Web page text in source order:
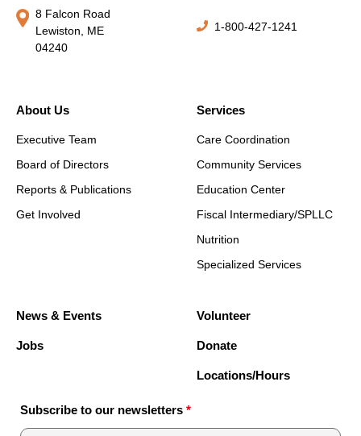
8 Falcon Road
Lewiston, ME
04240
1-800-427-1241
About Us
Executive Team
Board of Directors
Reports & Publications
Get Involved
Services
Care Coordination
Community Services
Education Center
Fiscal Intermediary/SPLLC
Nutrition
Specialized Services
News & Events
Jobs
Volunteer
Donate
Locations/Hours
Subscribe to our newsletters *